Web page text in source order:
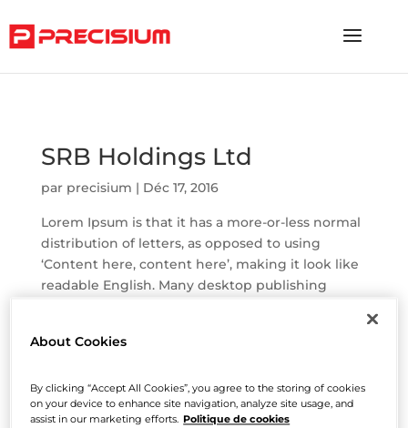
SRB Holdings Ltd
par precisium | Déc 17, 2016
Lorem Ipsum is that it has a more-or-less normal
distribution of letters, as opposed to using
‘Content here, content here’, making it look like
readable English. Many desktop publishing
Helping Insurance Broking
parprecisium|Mar 30, 2016
About Cookies
By clicking “Accept All Cookies”, you agree to the storing of cookies
on your device to enhance site navigation, analyze site usage, and
assist in our marketing efforts. Politique de cookies